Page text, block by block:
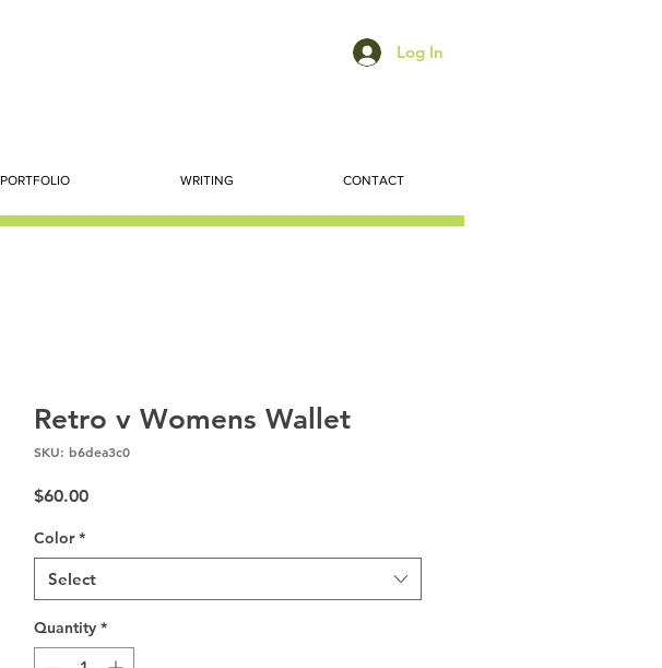
Log In
PORTFOLIO WRITING CONTACT
Retro v Womens Wallet
SKU: b6dea3c0
$60.00Price
Color *
Select
Quantity *